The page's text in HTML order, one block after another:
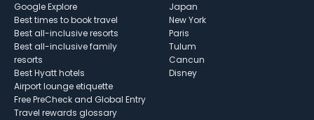
Google Explore
Best times to book travel
Best all-inclusive resorts
Best all-inclusive family
resorts
Best Hyatt hotels
Airport lounge etiquette
Free PreCheck and Global Entry
Travel rewards glossary
Japan
New York
Paris
Tulum
Cancun
Disney